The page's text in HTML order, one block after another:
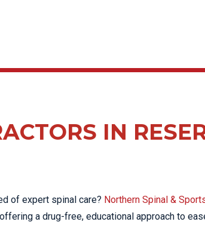
SPORTS
OR TMJ
STRAIN & PAIN
SHOULDER
SIDE STITCH
INJURIES
TENNIS ELBOW
IN
of expert spinal care? Northern Spinal &
a drug-free, educational approach to